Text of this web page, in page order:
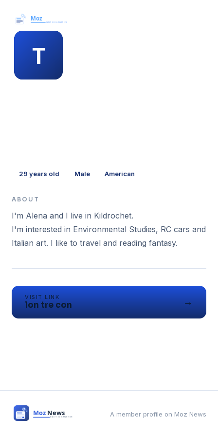
29 years old Male American
ABOUT
I'm Alena and I live in Kildrochet.
I'm interested in Environmental Studies, RC cars and
Italian art. I like to travel and reading fantasy.
VISIT LINK
lon tre con →
A member profile on Moz News